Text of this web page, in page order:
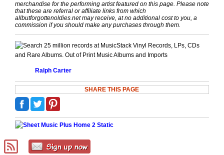
merchandise for the performing artist featured on this page. Please note
that these are referral or affiliate links from which
allbutforgottenoldies.net may receive, at no additional cost to you, a
commission if you should make any purchases through them.
Vinyl Records, LPs, CDs
and Rare Albums. Out of Print Music Albums and Imports
Ralph Carter
SHARE THIS PAGE